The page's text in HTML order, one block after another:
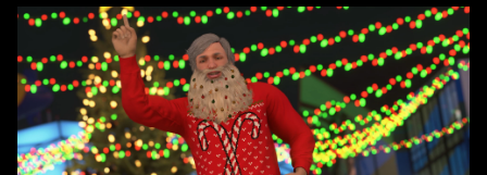
you
e to
You
Tub
e's
priv